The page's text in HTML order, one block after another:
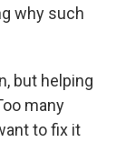
why such
but helping
many
to fix it